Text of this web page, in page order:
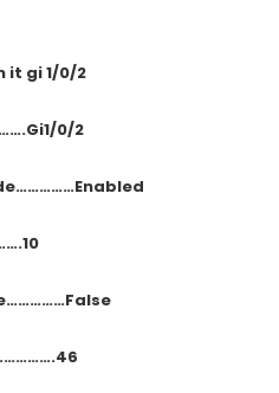
it gi 1/0/2
0/2